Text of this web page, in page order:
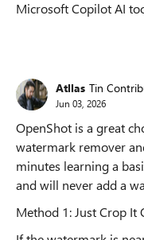
Microsoft Copilot AI
Atllas Tin
Jun 03, 2026
OpenShot is a great
watermark remover
minutes learning a
and will never add a
Method 1: Just Crop It